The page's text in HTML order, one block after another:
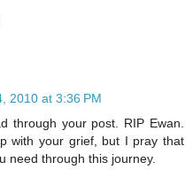
2010 at 3:36 PM
through your post. RIP Ewan.
with your grief, but I pray that
need through this journey.